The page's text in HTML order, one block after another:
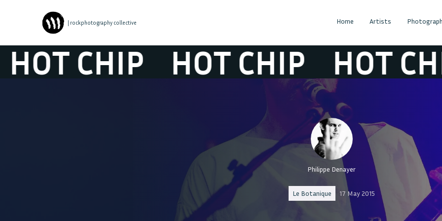
| rockphotography collective Home Artists
CHIP HOT CHIP HOT CHIP
Philippe Denayer
Le Botanique 17 May 2015